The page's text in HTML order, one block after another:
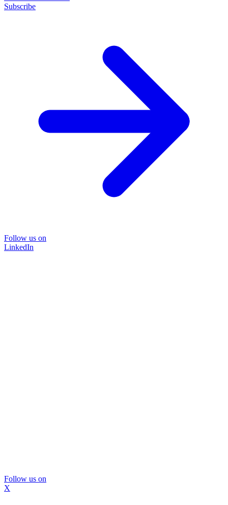
Subscribe
Follow us on
LinkedIn
Follow us on
X